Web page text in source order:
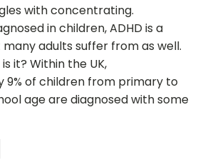
with concentrating.
in children, ADHD is a
adults suffer from as well.
it? Within the UK,
9% of children from primary to
age are diagnosed with some